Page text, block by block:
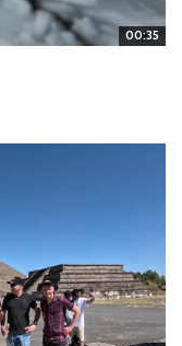
00:35